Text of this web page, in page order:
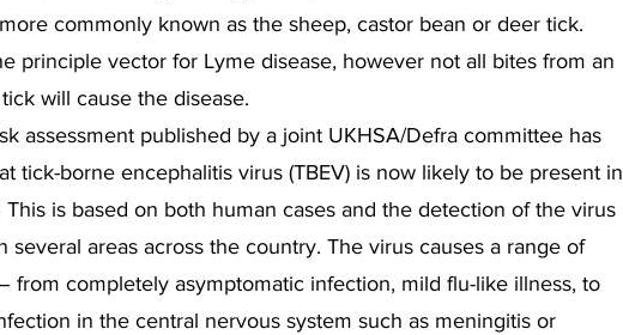
commonly known as the sheep, castor bean or deer tick.
principle vector for Lyme disease, however not all bites from an
will cause the disease.
assessment published by a joint UKHSA/Defra committee has
tick-borne encephalitis virus (TBEV) is now likely to be present in
This is based on both human cases and the detection of the virus
several areas across the country. The virus causes a range of
from completely asymptomatic infection, mild flu-like illness, to
in the central nervous system such as meningitis or